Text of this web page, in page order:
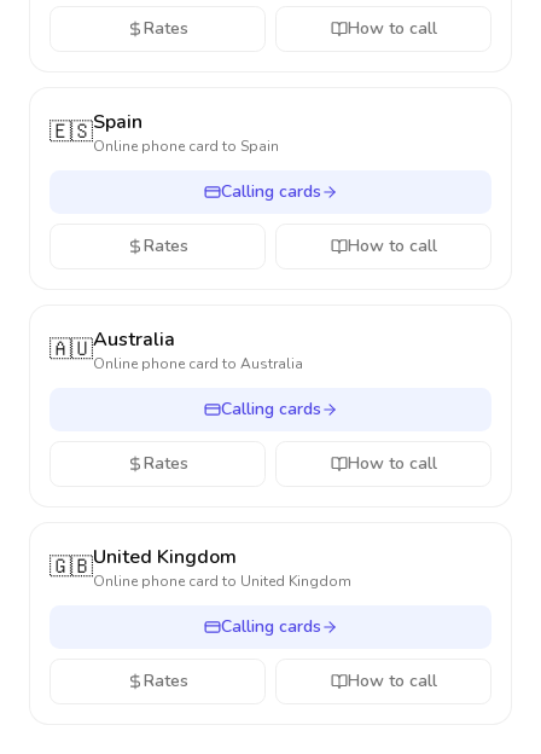
Rates How to call
🇪🇸Spain
Online phone card to Spain
Calling cards
Rates How to call
🇦🇺Australia
Online phone card to Australia
Calling cards
Rates How to call
🇬🇧United Kingdom
Online phone card to United Kingdom
Calling cards
Rates How to call